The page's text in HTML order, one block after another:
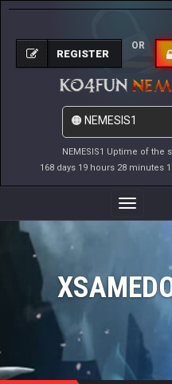
NEMESIS1 Uptime of the
168 days 19 hours 28 minutes
REGISTER
OR
Toggle